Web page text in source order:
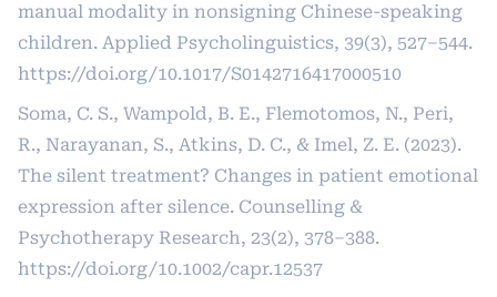
manual modality in nonsigning Chinese-speaking
children. Applied Psycholinguistics, 39(3), 527–544.
https://doi.org/10.1017/S0142716417000510
Soma, C. S., Wampold, B. E., Flemotomos, N., Peri,
R., Narayanan, S., Atkins, D. C., & Imel, Z. E. (2023).
The silent treatment? Changes in patient emotional
expression after silence. Counselling &
Psychotherapy Research, 23(2), 378–388.
https://doi.org/10.1002/capr.12537